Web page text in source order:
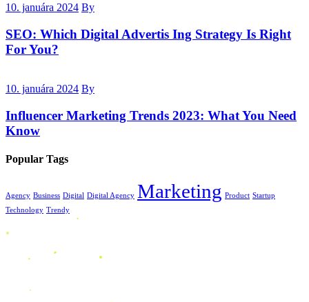
10. januára 2024 By
SEO: Which Digital Advertis Ing Strategy Is Right
For You?
10. januára 2024 By
Influencer Marketing Trends 2023: What You Need
Know
Popular Tags
Agency Business Digital Digital Agency Marketing Product Startup
Technology Trendy